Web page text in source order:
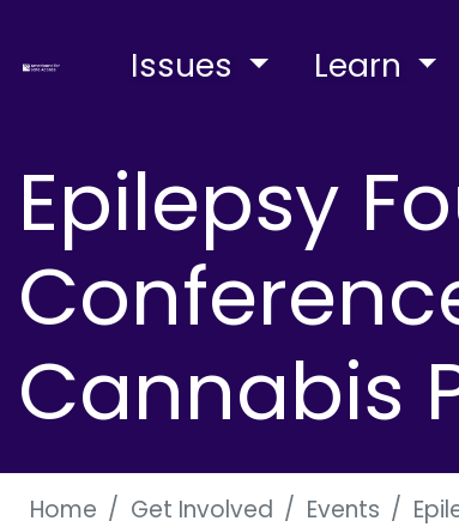
Issues Learn
Epilepsy
Cannabis
Home Get Involved Events